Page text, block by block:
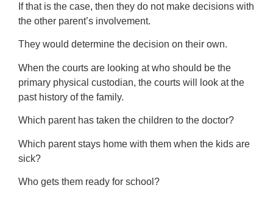
If that is the case, then they do not make decisions with
the other parent’s involvement.
They would determine the decision on their own.
When the courts are looking at who should be the
primary physical custodian, the courts will look at the
past history of the family.
Which parent has taken the children to the doctor?
Which parent stays home with them when the kids are
sick?
Who gets them ready for school?